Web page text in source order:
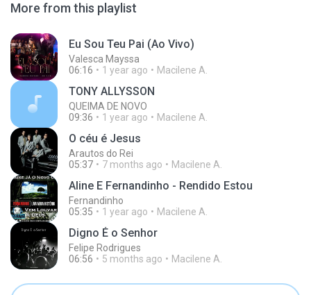
More from this playlist
Eu Sou Teu Pai (Ao Vivo)
Valesca Mayssa
06:16
1 year ago Macilene A.
TONY ALLYSSON
QUEIMA DE NOVO
09:36
1 year ago Macilene A.
O céu é Jesus
Arautos do Rei
05:37
7 months ago Macilene A.
Aline E Fernandinho - Rendido Estou
Fernandinho
05:35
1 year ago Macilene A.
Digno É o Senhor
Felipe Rodrigues
06:56
5 months ago Macilene A.